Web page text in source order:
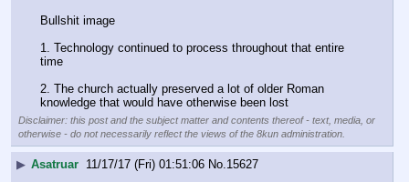
Bullshit image
1. Technology continued to process throughout that entire
time
2. The church actually preserved a lot of older Roman
knowledge that would have otherwise been lost
Disclaimer: this post and the subject matter and contents thereof - text, media, or
otherwise - do not necessarily reflect the views of the 8kun administration.
▶ Asatruar 11/17/17 (Fri) 01:51:06 No.15627